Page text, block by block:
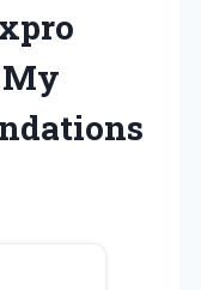
My